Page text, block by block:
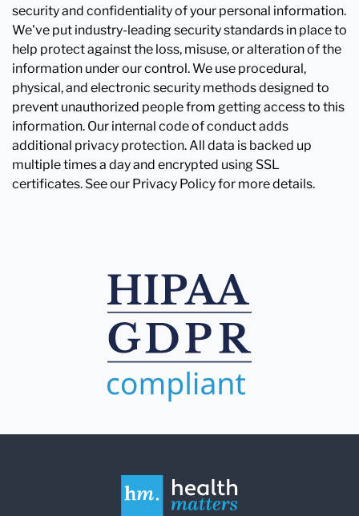
security and confidentiality of your personal information.
We've put industry-leading security standards in place to
help protect against the loss, misuse, or alteration of the
information under our control. We use procedural,
physical, and electronic security methods designed to
prevent unauthorized people from getting access to this
information. Our internal code of conduct adds
additional privacy protection. All data is backed up
multiple times a day and encrypted using SSL
certificates. See our Privacy Policy for more details.